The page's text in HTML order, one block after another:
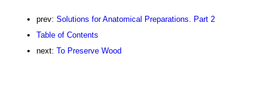
prev: Solutions for Anatomical Preparations. Part 2
Table of Contents
next: To Preserve Wood